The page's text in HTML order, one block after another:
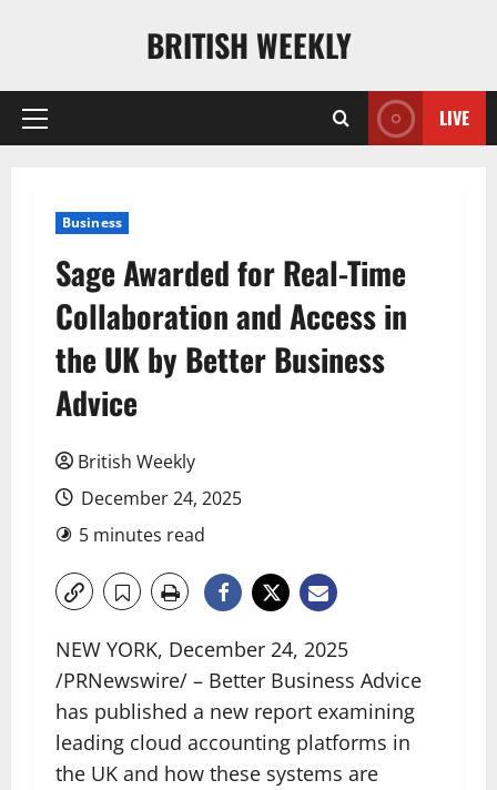
BRITISH WEEKLY
Primary
LIVE
Business
Sage Awarded for Real-Time
Collaboration and Access in
the UK by Better Business
Advice
British Weekly
December 24, 2025
5 minutes read
NEW YORK, December 24, 2025
/PRNewswire/ – Better Business Advice
has published a new report examining
leading cloud accounting platforms in
the UK and how these systems are